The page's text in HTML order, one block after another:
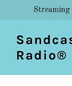
Streaming
Radio®